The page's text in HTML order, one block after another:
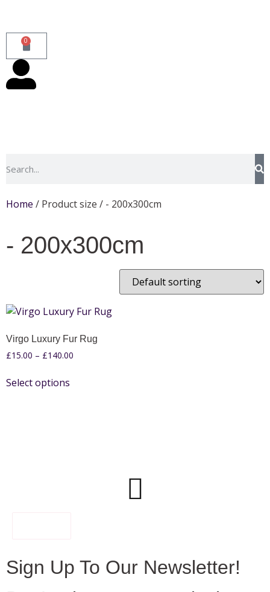
0
Home / Product size / - 200x300cm
- 200x300cm
Virgo Luxury Fur Rug
£15.00 – £140.00
Select options
Sign Up To Our Newsletter!